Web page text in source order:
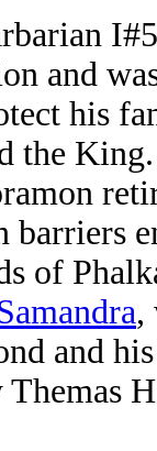
and
his
the King.
barriers
of
,
and
Themas